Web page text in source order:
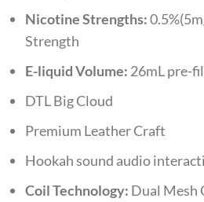
Nicotine Strengths:
Strength
E-liquid Volume: 26mL pre-
DTL Big Cloud
Premium Leather Craft
Hookah sound audio
Coil Technology: Dual Mesh